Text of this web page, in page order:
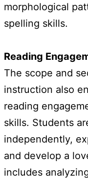
morphological
spelling skills.
Reading
The scope and
instruction also
reading
skills. Students
independently,
and develop a
includes